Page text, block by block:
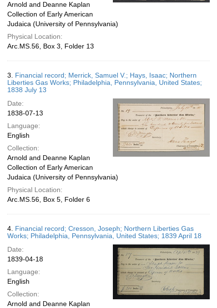
Arnold and Deanne Kaplan
Collection of Early American
Judaica (University of Pennsylvania)
Physical Location:
Arc.MS.56, Box 3, Folder 13
3. Financial record; Merrick, Samuel V.; Hays, Isaac; Northern
Liberties Gas Works; Philadelphia, Pennsylvania, United States;
1838 July 13
Date:
1838-07-13
Language:
English
Collection:
Arnold and Deanne Kaplan
Collection of Early American
Judaica (University of Pennsylvania)
Physical Location:
Arc.MS.56, Box 5, Folder 6
4. Financial record; Cresson, Joseph; Northern Liberties Gas
Works; Philadelphia, Pennsylvania, United States; 1839 April 18
Date:
1839-04-18
Language:
English
Collection:
Arnold and Deanne Kaplan